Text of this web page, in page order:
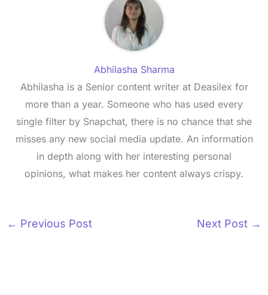
Abhilasha Sharma
Abhilasha is a Senior content writer at Deasilex for
more than a year. Someone who has used every
single filter by Snapchat, there is no chance that she
misses any new social media update. An information
in depth along with her interesting personal
opinions, what makes her content always crispy.
← Previous Post Next Post →